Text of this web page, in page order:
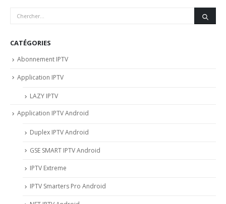
CATÉGORIES
Abonnement IPTV
Application IPTV
LAZY IPTV
Application IPTV Android
Duplex IPTV Android
GSE SMART IPTV Android
IPTV Extreme
IPTV Smarters Pro Android